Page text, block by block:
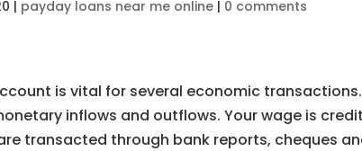
| payday loans near me online | 0 comments
is vital for several economic
inflows and outflows. Your wage is
transacted through bank reports, cheques